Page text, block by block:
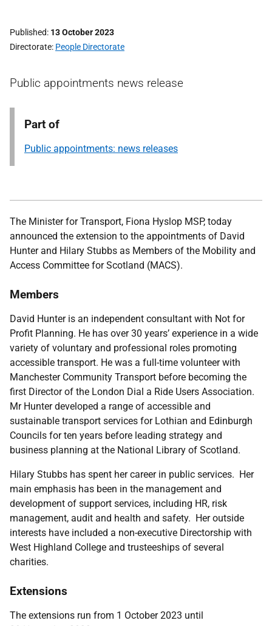
Published 13 October 2023
Directorate People Directorate
Public appointments news release
Part of
Public appointments: news releases
The Minister for Transport, Fiona Hyslop MSP, today
announced the extension to the appointments of David
Hunter and Hilary Stubbs as Members of the Mobility and
Access Committee for Scotland (MACS).
Members
David Hunter is an independent consultant with Not for
Profit Planning. He has over 30 years’ experience in a wide
variety of voluntary and professional roles promoting
accessible transport. He was a full-time volunteer with
Manchester Community Transport before becoming the
first Director of the London Dial a Ride Users Association.
Mr Hunter developed a range of accessible and
sustainable transport services for Lothian and Edinburgh
Councils for ten years before leading strategy and
business planning at the National Library of Scotland.
Hilary Stubbs has spent her career in public services. Her
main emphasis has been in the management and
development of support services, including HR, risk
management, audit and health and safety. Her outside
interests have included a non-executive Directorship with
West Highland College and trusteeships of several
charities.
Extensions
The extensions run from 1 October 2023 until